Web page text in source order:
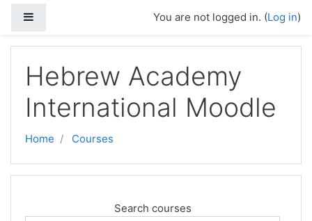
You are not logged in. (Log in)
Hebrew Academy
International Moodle
Home Courses
Search courses